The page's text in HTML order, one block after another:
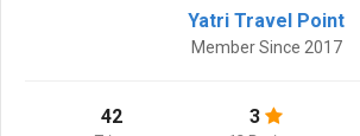
Yatri Travel Point
Member Since 2017
42 3